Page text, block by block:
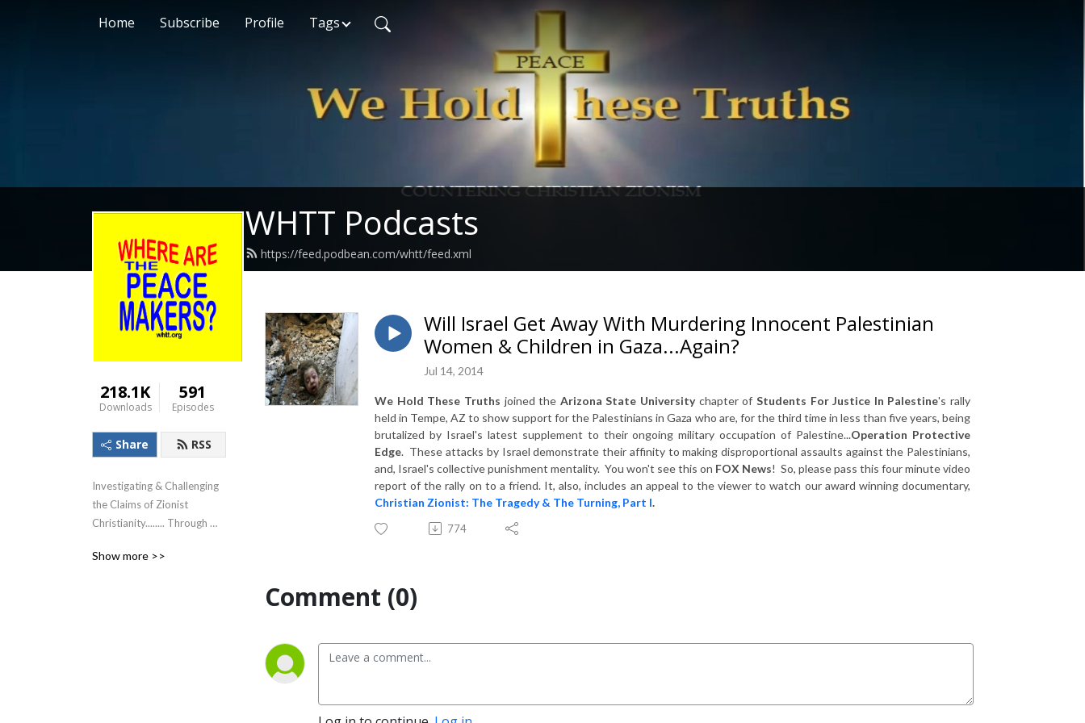
Home Subscribe Profile Tags
WHTT Podcasts
https://feed.podbean.com/whtt/feed.xml
218.1K
Downloads
591
Episodes
Share RSS
Investigating & Challenging
the Claims of Zionist
Christianity........ Through
Jesus!
Show more >>
Will Israel Get Away With Murdering Innocent Palestinian
Women & Children in Gaza...Again?
Jul 14, 2014
We Hold These Truths joined the Arizona State Universitychapter of Students For Justice In Palestine's rally
held in Tempe, AZ to show support for the Palestinians in Gaza who are, for the third time in less than five years, being
brutalized by Israel's latest supplement to their ongoing military occupation of Palestine...Operation Protective
Edge. These attacks by Israel demonstrate their affinity to making disproportional assaults against the Palestinians,
and, Israel's collective punishment mentality. You won't see this on FOX News! So, please pass this four minute video
report of the rally on to a friend. It, also, includes an appeal to the viewer to watch our award winning documentary,
Christian Zionist: The Tragedy & The Turning, Part I.
774
Comment (0)